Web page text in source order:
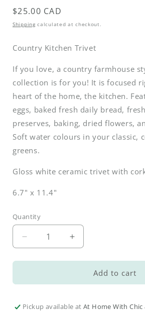
Regular
price
$25.00 CAD
Shipping calculated at checkout.
Country Kitchen Trivet
If you love, a country farmhouse
collection is for you! It is focused
heart of the home, the kitchen.
eggs, baked fresh daily bread,
preserves, baking, dried flowers,
Soft water colours in your classic,
greens.
Gloss white ceramic trivet with
6.7" x 11.4"
Quantity
Decrease
quantity
for
Kitchen
Increase
quantity
for
Country
Kitchen
Add to cart
Pickup available atAt Home With Chic